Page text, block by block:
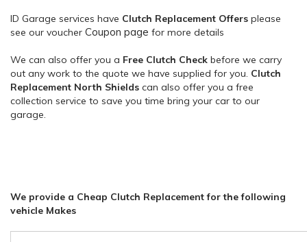
ID Garage services have Clutch Replacement Offers please
see our voucher Coupon page for more details
We can also offer you a Free Clutch Check before we carry
out any work to the quote we have supplied for you. Clutch
Replacement North Shields can also offer you a free
collection service to save you time bring your car to our
garage.
We provide a Cheap Clutch Replacement for the following
vehicle Makes